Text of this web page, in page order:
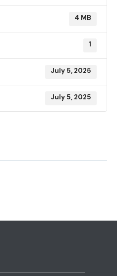
4 MB
1
July 5, 2025
July 5, 2025